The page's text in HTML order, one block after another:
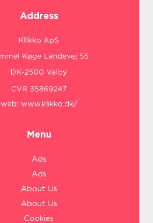
Address
web: www.klikko.dk/
Menu
Ads
Ads
About Us
About Us
Cookies